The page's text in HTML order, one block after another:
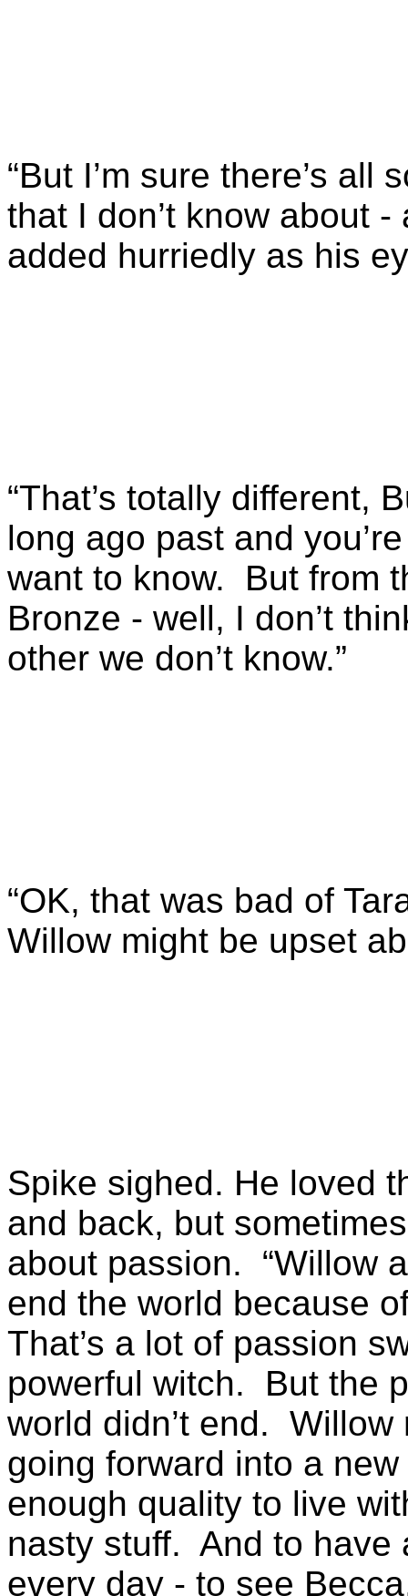
“But I’m sure there’s
that I don’t know about -
added hurriedly as his
“That’s totally different,
long ago past and
want to know. But from
Bronze - well, I don’t
other we don’t know.”
“OK, that was bad of
Willow might be upset
Spike sighed. He loved
and back, but
about passion. “Willow
end the world because
That’s a lot of passion
powerful witch. But the
world didn’t end.
going forward into a
enough quality to live
nasty stuff. And to have
every day - to see